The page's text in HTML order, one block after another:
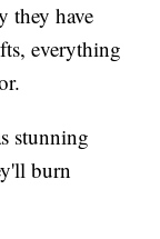
they have
everything
stunning
burn